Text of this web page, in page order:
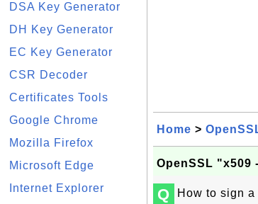
DSA Key Generator
DH Key Generator
EC Key Generator
CSR Decoder
Certificates Tools
Google Chrome
Mozilla Firefox
Microsoft Edge
Internet Explorer
Home >
OpenSSL "x509
Q
How to sign